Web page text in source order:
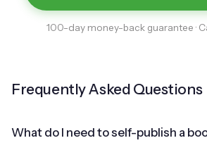
100-day money-back guarantee ·
Frequently Asked Questions
What do I need to self-publish a